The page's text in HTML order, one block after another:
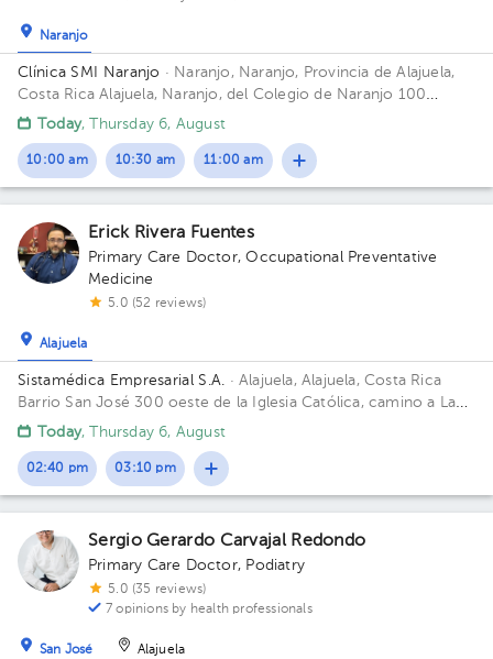
Naranjo
Clínica SMI Naranjo · Naranjo, Naranjo, Provincia de Alajuela,
Costa RicaAlajuela, Naranjo, del Colegio de Naranjo 100
metros al norte, frente a Maxí Palí
Today, Thursday 6, August
10:00 am 10:30 am 11:00 am
Erick Rivera Fuentes
Primary Care Doctor,Occupational Preventative
Medicine
5.0 (52 reviews)
Alajuela
Sistamédica Empresarial S.A. · Alajuela, Alajuela, Costa Rica
Barrio San José 300 oeste de la Iglesia Católica, camino a La
Garita.Today, Thursday 6, August
02:40 pm 03:10 pm
Sergio Gerardo Carvajal Redondo
Primary Care Doctor, Podiatry
5.0 (35 reviews)
7 opinions by health professionals
San José Alajuela